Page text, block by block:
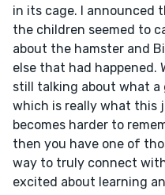
in its cage. I announced
the children seemed to
about the hamster and
else that had happened.
still talking about what a
which is really what this
becomes harder to
then you have one of
way to truly connect
excited about learning